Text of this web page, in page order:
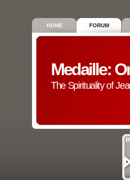
HOME FORUM
Medaille:
The Spirituality of